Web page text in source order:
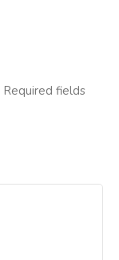
Required fields